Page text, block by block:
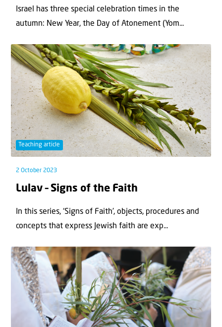
Israel has three special celebration times in the
autumn: New Year, the Day of Atonement (Yom...
Teaching article
2 October 2023
Lulav – Signs of the Faith
In this series, ‘Signs of Faith’, objects, procedures and
concepts that express Jewish faith are exp...